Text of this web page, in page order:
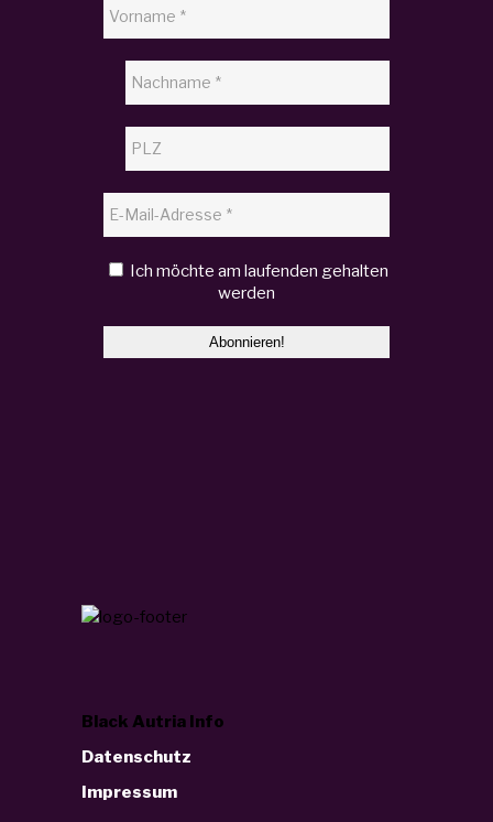
Ich möchte am laufenden gehalten
werden
Black Autria Info
Datenschutz
Impressum